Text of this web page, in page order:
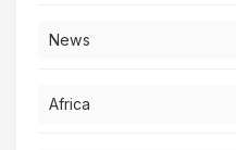
News
Africa